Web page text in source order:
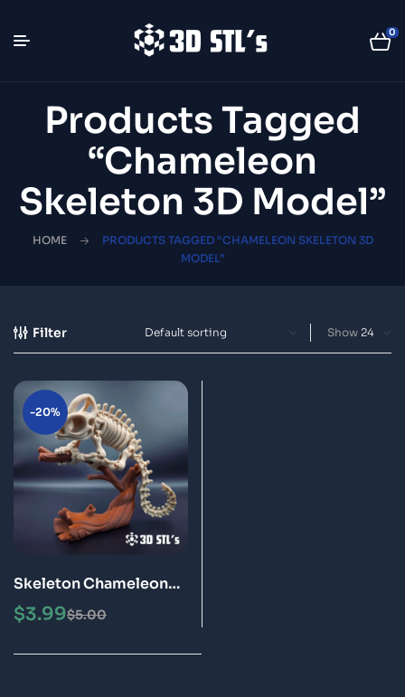
0
Products Tagged
“chameleon
Skeleton 3D Model”
HOME
PRODUCTS TAGGED “CHAMELEON SKELETON 3D
MODEL”
Filter Show
-20%
Skeleton Chameleon
STL Files 3D Printing
Model
$5.00
$3.99